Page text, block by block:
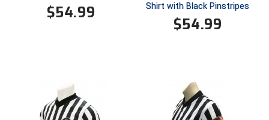
Iowa Girls High School Athletic Union
Kansas State High School Activities Association
$54.99
Shirt with Black Pinstripes
$54.99